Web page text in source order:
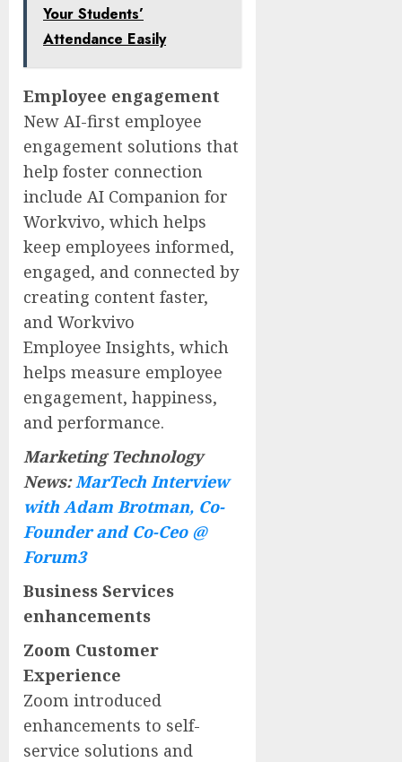
Your Students’
Attendance Easily
Employee engagement
New AI-first employee
engagement solutions that
help foster connection
include AI Companion for
Workvivo, which helps
keep employees informed,
engaged, and connected by
creating content faster,
and Workvivo
Employee Insights, which
helps measure employee
engagement, happiness,
and performance.
Marketing Technology
News: MarTech Interview
with Adam Brotman, Co-
Founder and Co-Ceo @
Forum3
Business Services
enhancements
Zoom Customer
Experience
Zoom introduced
enhancements to self-
service solutions and